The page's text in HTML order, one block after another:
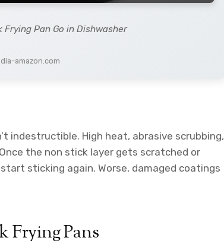
Frying Pan Go in Dishwasher
amazon.com
indestructible. High heat, abrasive scrubbing,
the non stick layer gets scratched or
sticking again. Worse, damaged coatings
Frying Pans